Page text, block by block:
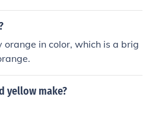
in color, which is a brig
yellow make?